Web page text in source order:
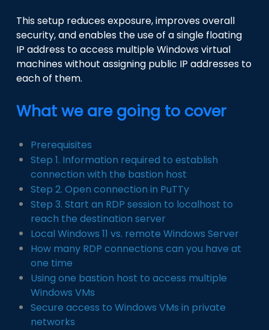
This setup reduces exposure, improves overall
security, and enables the use of a single floating
IP address to access multiple Windows virtual
machines without assigning public IP addresses to
each of them.
What we are going to cover
Prerequisites
Step 1. Information required to establish
connection with the bastion host
Step 2. Open connection in PuTTy
Step 3. Start an RDP session to localhost to
reach the destination server
Local Windows 11 vs. remote Windows Server
How many RDP connections can you have at
one time
Using one bastion host to access multiple
Windows VMs
Secure access to Windows VMs in private
networks